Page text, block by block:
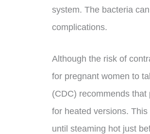
system. The bacteria
complications.
Although the risk of
for pregnant women to
(CDC) recommends
for heated versions.
until steaming hot just